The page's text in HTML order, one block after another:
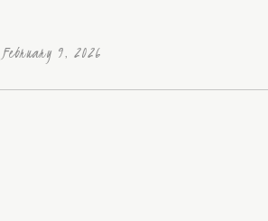
February 9, 2026